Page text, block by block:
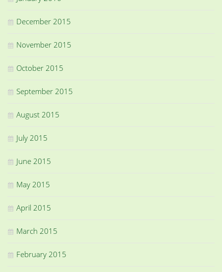
December 2015
November 2015
October 2015
September 2015
August 2015
July 2015
June 2015
May 2015
April 2015
March 2015
February 2015